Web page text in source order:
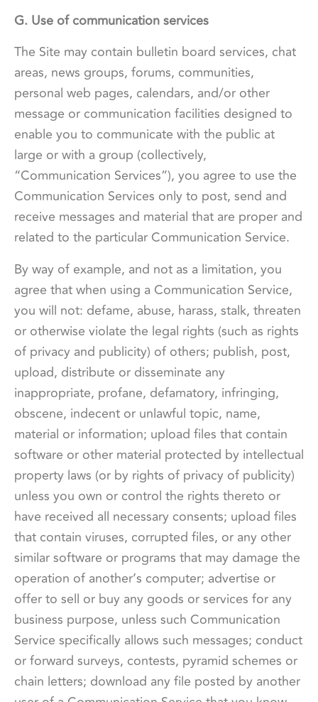
G. Use of communication services
The Site may contain bulletin board services, chat
areas, news groups, forums, communities,
personal web pages, calendars, and/or other
message or communication facilities designed to
enable you to communicate with the public at
large or with a group (collectively,
“Communication Services”), you agree to use the
Communication Services only to post, send and
receive messages and material that are proper and
related to the particular Communication Service.
By way of example, and not as a limitation, you
agree that when using a Communication Service,
you will not: defame, abuse, harass, stalk, threaten
or otherwise violate the legal rights (such as rights
of privacy and publicity) of others; publish, post,
upload, distribute or disseminate any
inappropriate, profane, defamatory, infringing,
obscene, indecent or unlawful topic, name,
material or information; upload files that contain
software or other material protected by intellectual
property laws (or by rights of privacy of publicity)
unless you own or control the rights thereto or
have received all necessary consents; upload files
that contain viruses, corrupted files, or any other
similar software or programs that may damage the
operation of another’s computer; advertise or
offer to sell or buy any goods or services for any
business purpose, unless such Communication
Service specifically allows such messages; conduct
or forward surveys, contests, pyramid schemes or
chain letters; download any file posted by another